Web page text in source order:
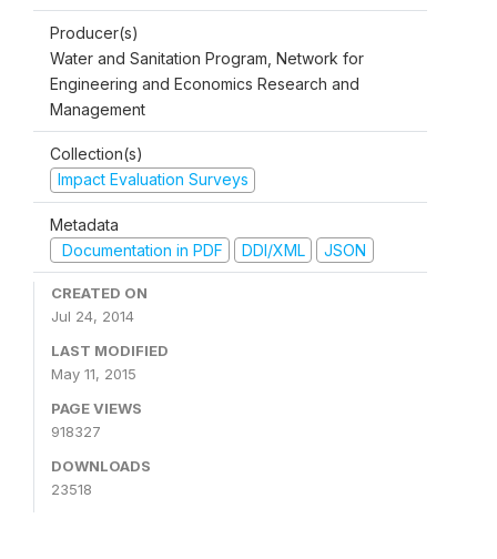
Producer(s)
Water and Sanitation Program, Network for
Engineering and Economics Research and
Management
Collection(s)
Impact Evaluation Surveys
Metadata
Documentation in PDF
DDI/XML JSON
CREATED ON
Jul 24, 2014
LAST MODIFIED
May 11, 2015
PAGE VIEWS
918327
DOWNLOADS
23518